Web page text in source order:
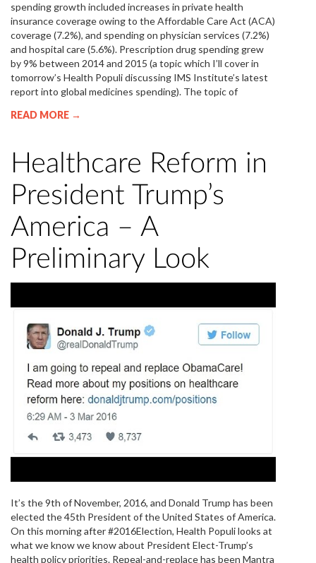
spending growth included increases in private health
insurance coverage owing to the Affordable Care Act (ACA)
coverage (7.2%), and spending on physician services (7.2%)
and hospital care (5.6%). Prescription drug spending grew
by 9% between 2014 and 2015 (a topic which I’ll cover in
tomorrow’s Health Populi discussing IMS Institute’s latest
report into global medicines spending). The topic of
READ MORE →
Healthcare Reform in
President Trump’s
America – A
Preliminary Look
It’s the 9th of November, 2016, and Donald Trump has been
elected the 45th President of the United States of America.
On this morning after #2016Election, Health Populi looks at
what we know we know about President Elect-Trump’s
health policy priorities. Repeal-and-replace has been Mantra